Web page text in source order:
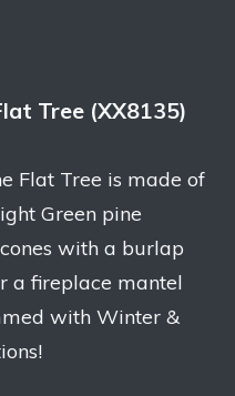
Tree (XX8135)
Flat Tree is made of
Green pine
with a burlap
a fireplace mantel
with Winter &